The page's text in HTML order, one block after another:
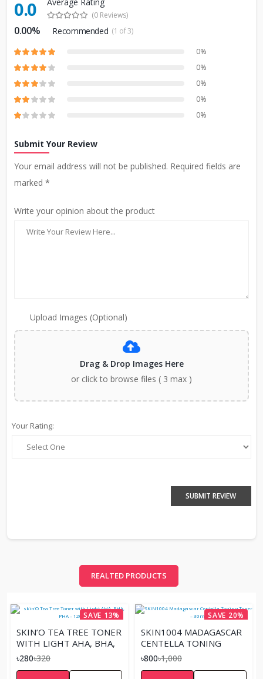
0.0 Average Rating
(0 Reviews)
0.00% Recommended (1 of 3)
0%
0%
0%
0%
0%
Submit Your Review
Your email address will not be published. Required fields are
marked *
Write your opinion about the product
Upload Images (Optional)
Drag & Drop Images Here
or click to browse files ( 3 max )
Your Rating:
SUBMIT REVIEW
REALTED PRODUCTS
SAVE 13%
SKIN’O TEA TREE TONER
WITH LIGHT AHA, BHA,
PHA – 120ML
৳280৳320
SAVE 20%
SKIN1004 MADAGASCAR
CENTELLA TONING
TONER – 30ML
৳800৳1,000